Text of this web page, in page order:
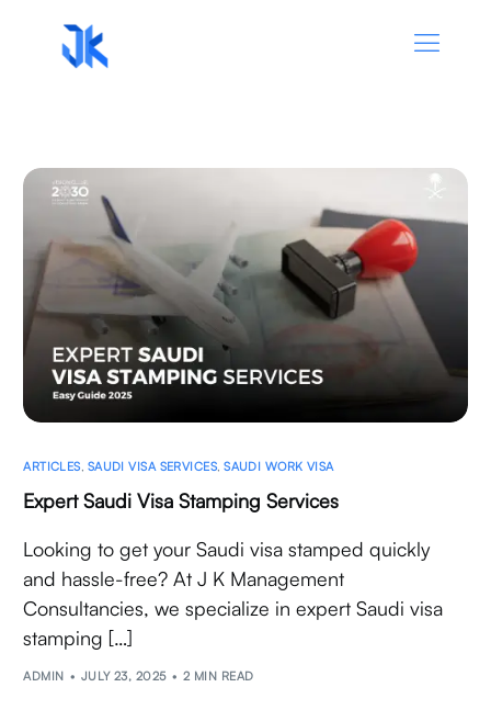
ARTICLES SAUDI VISA SERVICES ,SAUDI WORK VISA
Expert Saudi Visa Stamping Services
Looking to get your Saudi visa stamped quickly
and hassle-free? At J K Management
Consultancies, we specialize in expert Saudi visa
stamping […]
ADMIN JULY 23, 2025 2 MIN READ